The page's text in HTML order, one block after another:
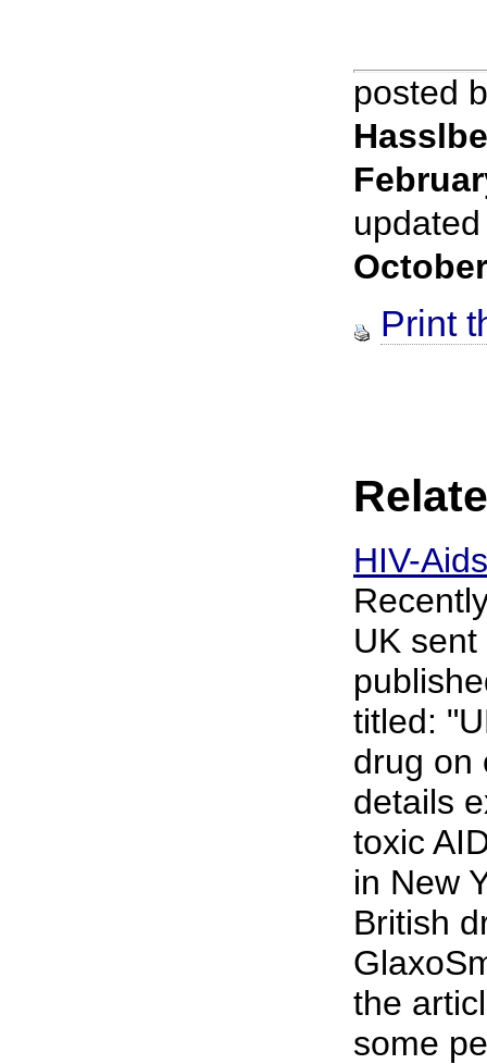
posted
Print
HIV-
UK
titled:
drug on
details
toxic
in New
British
the
some